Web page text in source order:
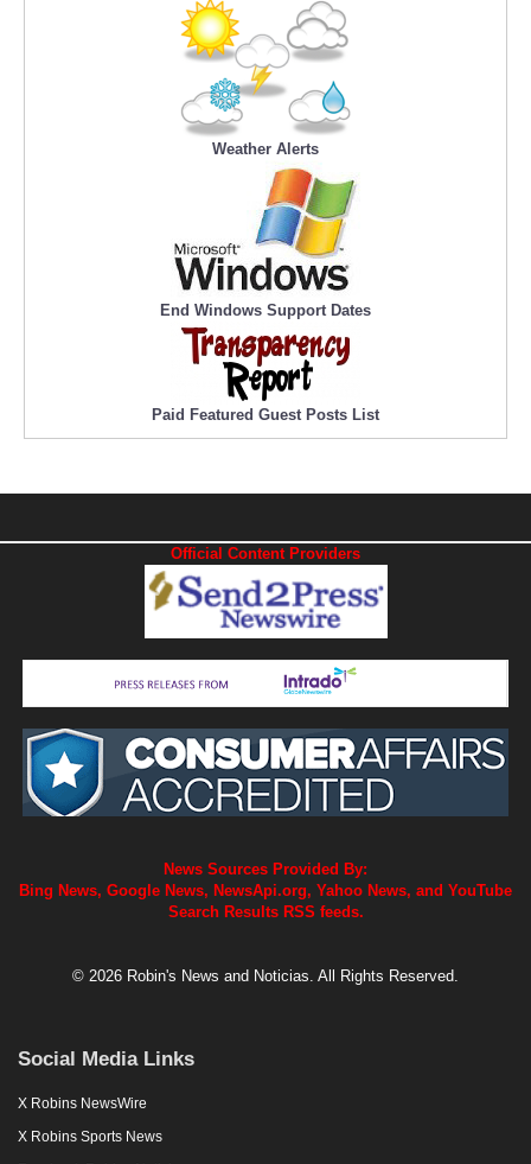
Weather Alerts
End Windows Support Dates
Paid Featured Guest Posts List
Official Content Providers
News Sources Provided By:
Bing News, Google News, NewsApi.org, Yahoo News, and YouTube
Search Results RSS feeds.
© 2026 Robin's News and Noticias. All Rights Reserved.
Social Media Links
X Robins NewsWire
X Robins Sports News